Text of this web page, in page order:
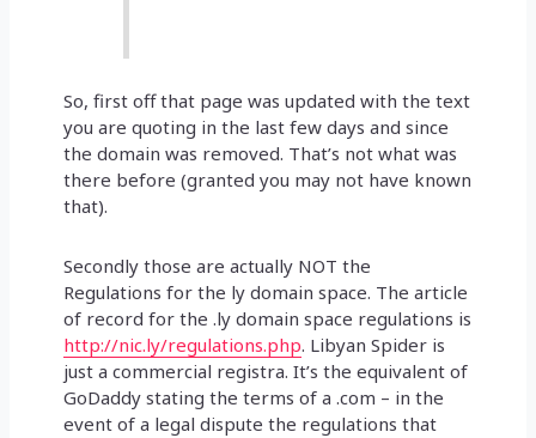
So, first off that page was updated with the text
you are quoting in the last few days and since
the domain was removed. That’s not what was
there before (granted you may not have known
that).
Secondly those are actually NOT the
Regulations for the ly domain space. The article
of record for the .ly domain space regulations is
http://nic.ly/regulations.php. Libyan Spider is
just a commercial registra. It’s the equivalent of
GoDaddy stating the terms of a .com – in the
event of a legal dispute the regulations that